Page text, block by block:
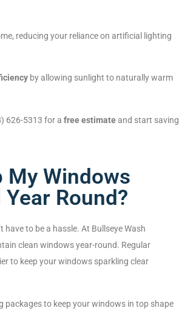
reducing your reliance on artificial lighting
by allowing sunlight to naturally warm
626-5313 for a free estimateand start saving
My Windows
Round?
have to be a hassle. At Bullseye Wash
clean windows year-round. Regular
to keep your windows sparkling clear
packages to keep your windows in top shape